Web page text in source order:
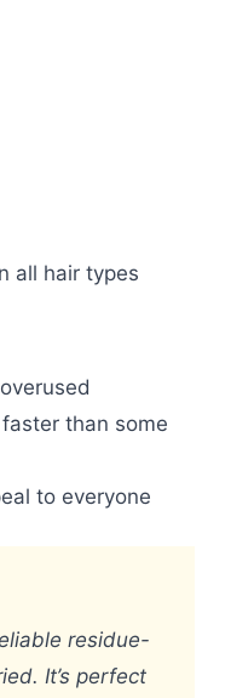
all hair types
than some
to everyone
residue-
It’s perfect